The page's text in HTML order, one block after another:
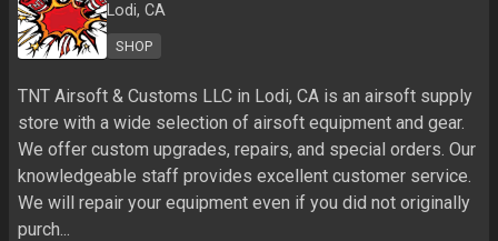
Lodi, CA
SHOP
TNT Airsoft & Customs LLC in Lodi, CA is an airsoft supply
store with a wide selection of airsoft equipment and gear.
We offer custom upgrades, repairs, and special orders. Our
knowledgeable staff provides excellent customer service.
We will repair your equipment even if you did not originally
purch...